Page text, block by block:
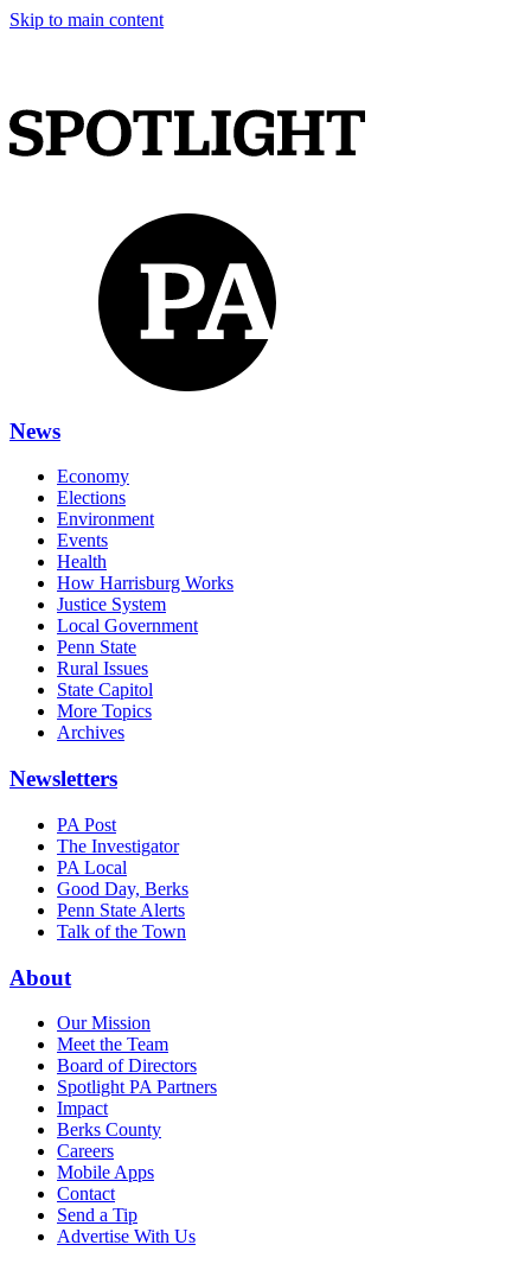
Skip to main content
News
Economy
Elections
Environment
Events
Health
How Harrisburg Works
Justice System
Local Government
Penn State
Rural Issues
State Capitol
More Topics
Archives
Newsletters
PA Post
The Investigator
PA Local
Good Day, Berks
Penn State Alerts
Talk of the Town
About
Our Mission
Meet the Team
Board of Directors
Spotlight PA Partners
Impact
Berks County
Careers
Mobile Apps
Contact
Send a Tip
Advertise With Us